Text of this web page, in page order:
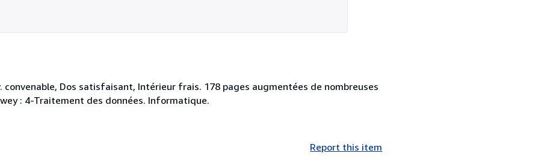
convenable, Dos satisfaisant, Intérieur frais. 178 pages augmentées de nombreuses
: 4-Traitement des données. Informatique.
Report this item